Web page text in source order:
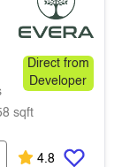
Direct from
Developer
sqft
4.8